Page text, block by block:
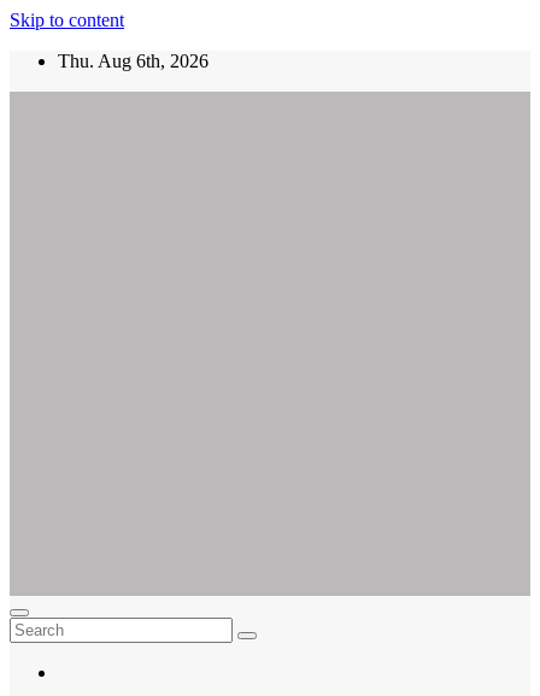
Skip to content
Thu. Aug 6th, 2026
Ar For Her
Empowering Women's Health and Wellness with Augmented Reality